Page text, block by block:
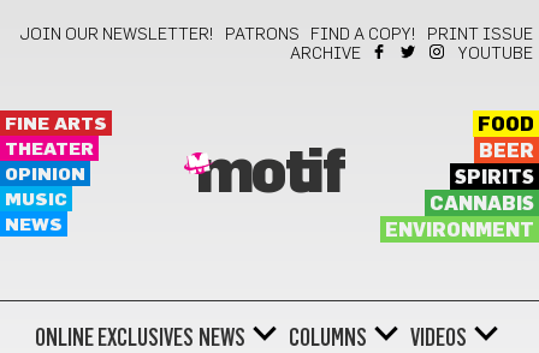
JOIN OUR NEWSLETTER! PATRONS FIND A COPY!
PRINT ISSUE
ARCHIVE
YOUTUBE
FINE ARTS
THEATER
OPINION
MUSIC
NEWS
motif
FOOD
BEER
SPIRITS
CANNABIS
ENVIRONMENT
ONLINE EXCLUSIVES NEWS COLUMNS
VIDEOS